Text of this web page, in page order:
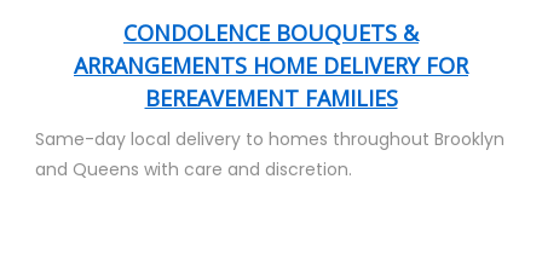
CONDOLENCE BOUQUETS &
ARRANGEMENTS HOME DELIVERY FOR
BEREAVEMENT FAMILIES
Same-day local delivery to homes throughout Brooklyn
and Queens with care and discretion.